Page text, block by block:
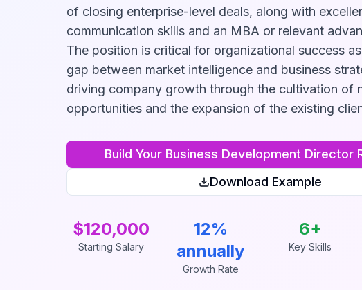
of closing enterprise-level deals, along with
communication skills and an MBA or relevant
The position is critical for organizational success
gap between market intelligence and business
driving company growth through the cultivation of
opportunities and the expansion of the existing
Build Your Business Development Director
Download Example
$120,000
Starting Salary
12%
annually
Growth Rate
6+
Key Skills